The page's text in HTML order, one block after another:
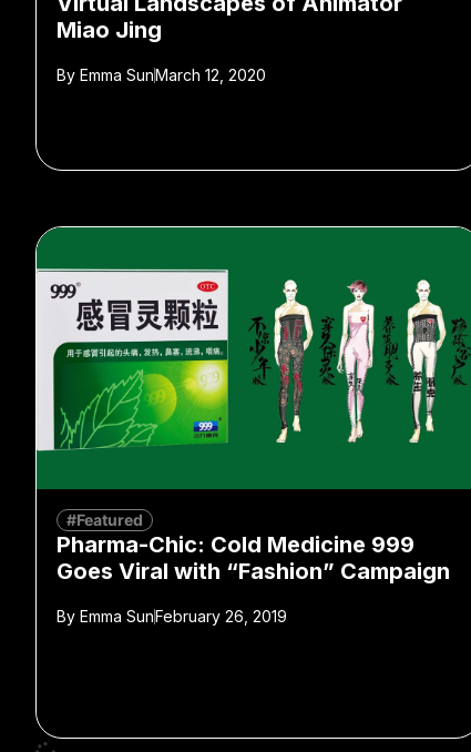
Miao Jing
By Emma SunMarch 12, 2020
#Featured
Pharma-Chic: Cold Medicine 999
Goes Viral with “Fashion” Campaign
By Emma SunFebruary 26, 2019